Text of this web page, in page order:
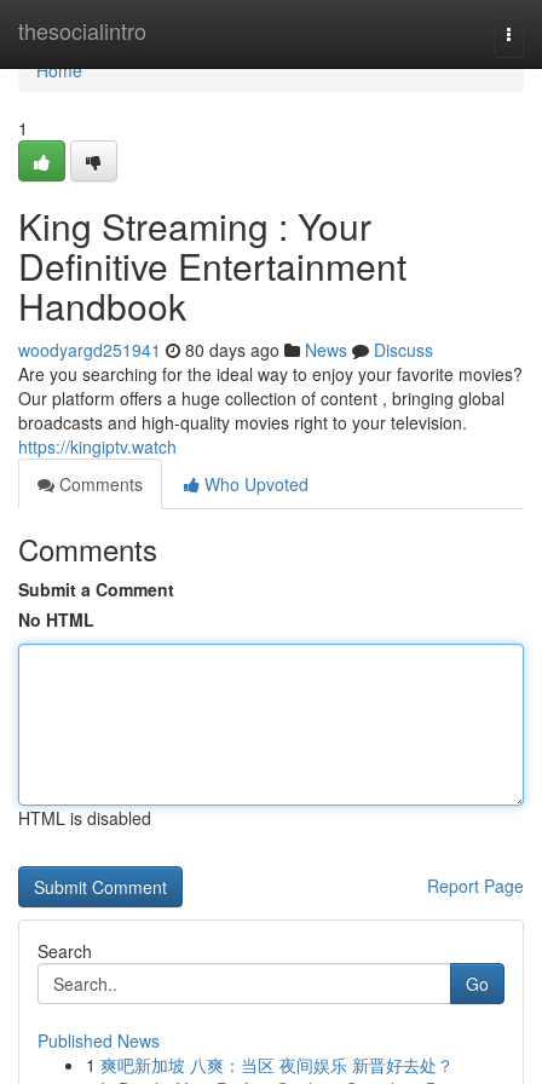
thesocialintro
Home
Home
1
King Streaming : Your
Definitive Entertainment
Handbook
woodyargd251941 80 days ago News
Discuss
Are you searching for the ideal way to enjoy your favorite movies?
Our platform offers a huge collection of content , bringing global
broadcasts and high-quality movies right to your television.
https://kingiptv.watch
Comments
Who Upvoted
Comments
Submit a Comment
No HTML
HTML is disabled
Report Page
Search
Go
Published News
1 爽吧新加坡 八爽：当区 夜间娱乐 新晋好去处？